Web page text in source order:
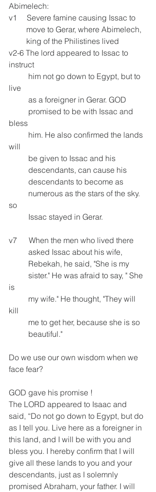
Abimelech:
v1     Severe famine causing Issac to
         move to Gerar, where Abimelech,
         king of the Philistines lived
v2-6 The lord appeared to Issac to
instruct
live
          as a foreigner in Gerar. GOD
bless
will
          be given to Issac and his
          descendants, can cause his
          descendants to become as
so
          Issac stayed in Gerar.
v7      When the men who lived there
          asked Issac about his wife,
          Rebekah, he said, "She is my
is
kill
          me to get her, because she is so
          beautiful."
Do we use our own wisdom when we
face fear?
GOD gave his promise !
The LORD appeared to Isaac and
said, “Do not go down to Egypt, but do
as I tell you. Live here as a foreigner in
this land, and I will be with you and
bless you. I hereby confirm that I will
give all these lands to you and your
descendants, just as I solemnly
promised Abraham, your father. I will